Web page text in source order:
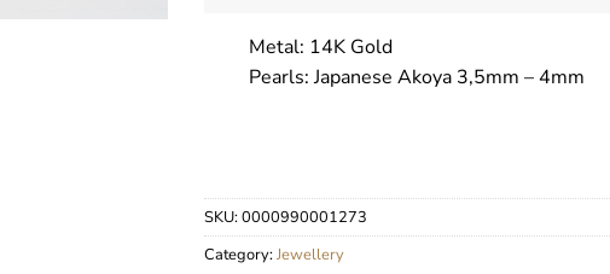
Metal: 14K Gold
Pearls: Japanese Akoya 3,5mm – 4mm
SKU:0000990001273
Category:Jewellery